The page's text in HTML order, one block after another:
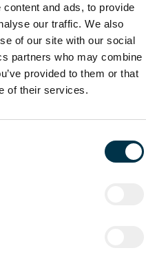
and ads, to provide
our traffic. We also
of our site with our social
partners who may combine
provided to them or that
of their services.
- images, Word or PDF)